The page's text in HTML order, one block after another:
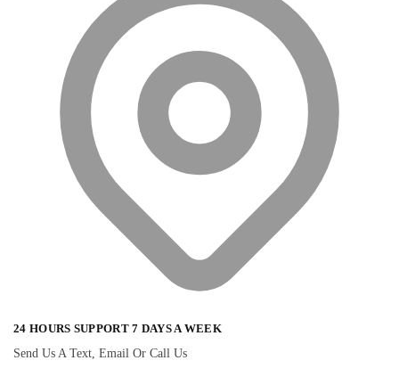
24 HOURS SUPPORT 7 DAYS A WEEK
Send Us A Text, Email Or Call Us